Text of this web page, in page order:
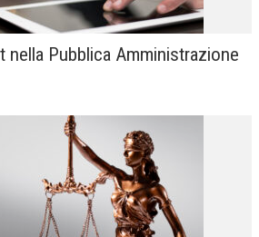
nella Pubblica Amministrazione